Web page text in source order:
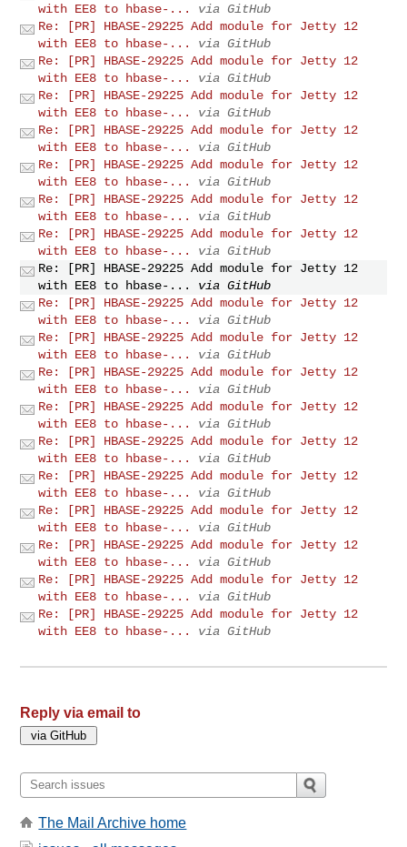
with EE8 to hbase-...
via GitHub
Re: [PR] HBASE-29225 Add module for Jetty 12
with EE8 to hbase-...
via GitHub
Re: [PR] HBASE-29225 Add module for Jetty 12
with EE8 to hbase-...
via GitHub
Re: [PR] HBASE-29225 Add module for Jetty 12
with EE8 to hbase-...
via GitHub
Re: [PR] HBASE-29225 Add module for Jetty 12
with EE8 to hbase-...
via GitHub
Re: [PR] HBASE-29225 Add module for Jetty 12
with EE8 to hbase-...
via GitHub
Re: [PR] HBASE-29225 Add module for Jetty 12
with EE8 to hbase-...
via GitHub
Re: [PR] HBASE-29225 Add module for Jetty 12
with EE8 to hbase-...
via GitHub
Re: [PR] HBASE-29225 Add module for Jetty 12
with EE8 to hbase-...
via GitHub
Re: [PR] HBASE-29225 Add module for Jetty 12
with EE8 to hbase-...
via GitHub
Re: [PR] HBASE-29225 Add module for Jetty 12
with EE8 to hbase-...
via GitHub
Re: [PR] HBASE-29225 Add module for Jetty 12
with EE8 to hbase-...
via GitHub
Re: [PR] HBASE-29225 Add module for Jetty 12
with EE8 to hbase-...
via GitHub
Re: [PR] HBASE-29225 Add module for Jetty 12
with EE8 to hbase-...
via GitHub
Re: [PR] HBASE-29225 Add module for Jetty 12
with EE8 to hbase-...
via GitHub
Re: [PR] HBASE-29225 Add module for Jetty 12
with EE8 to hbase-...
via GitHub
Re: [PR] HBASE-29225 Add module for Jetty 12
with EE8 to hbase-...
via GitHub
Re: [PR] HBASE-29225 Add module for Jetty 12
with EE8 to hbase-...
via GitHub
Re: [PR] HBASE-29225 Add module for Jetty 12
with EE8 to hbase-...
via GitHub
Reply via email to
The Mail Archive home